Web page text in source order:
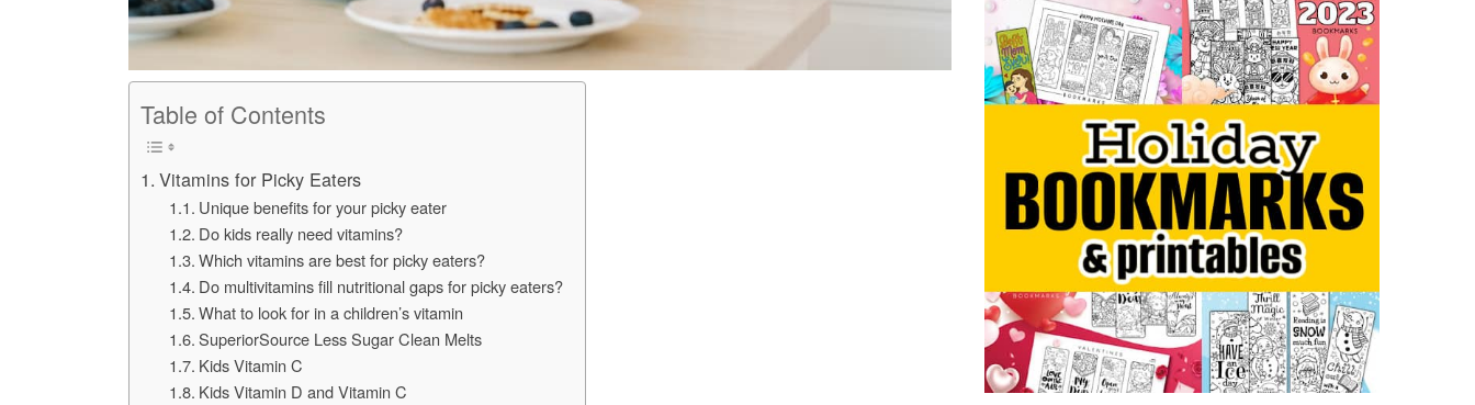
Table of Contents
Vitamins for Picky Eaters
Unique benefits for your picky eater
Do kids really need vitamins?
Which vitamins are best for picky eaters?
Do multivitamins fill nutritional gaps for picky eaters?
What to look for in a children’s vitamin
SuperiorSource Less Sugar Clean Melts
Kids Vitamin C
Kids Vitamin D and Vitamin C